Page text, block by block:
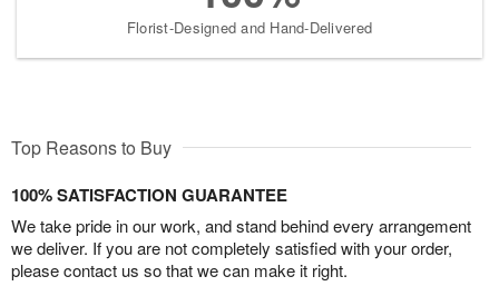
Florist-Designed and Hand-Delivered
Top Reasons to Buy
100% SATISFACTION GUARANTEE
We take pride in our work, and stand behind every arrangement
we deliver. If you are not completely satisfied with your order,
please contact us so that we can make it right.